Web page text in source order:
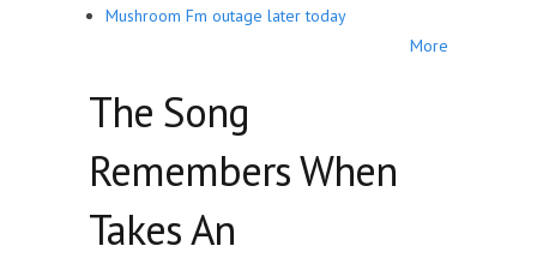
Mushroom Fm outage later today
More
The Song
Remembers When
Takes An